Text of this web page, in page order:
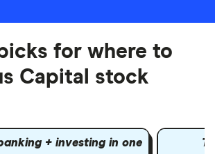
for where to
Capital stock
+ investing in one